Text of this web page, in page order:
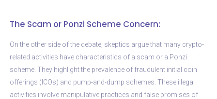
The Scam or Ponzi Scheme Concern:
On the other side of the debate, skeptics argue that many crypto-
related activities have characteristics of a scam or a Ponzi
scheme. They highlight the prevalence of fraudulent initial coin
offerings (ICOs) and pump-and-dump schemes. These illegal
activities involve manipulative practices and false promises of